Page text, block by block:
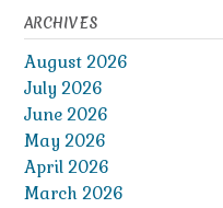
ARCHIVES
August 2026
July 2026
June 2026
May 2026
April 2026
March 2026